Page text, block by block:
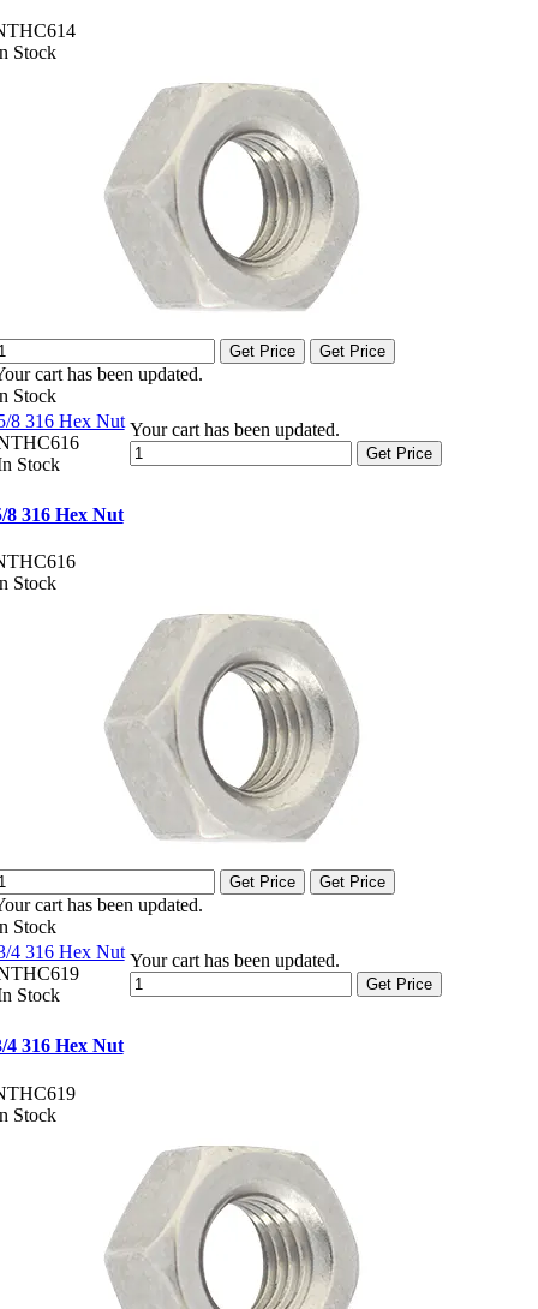
Stock
Get Price Get Price
cart has been updated.
Stock
8 316 Hex Nut
Stock
Your cart has been updated.
Get Price
8 316 Hex Nut
Stock
Get Price Get Price
cart has been updated.
Stock
4 316 Hex Nut
Stock
Your cart has been updated.
Get Price
4 316 Hex Nut
Stock